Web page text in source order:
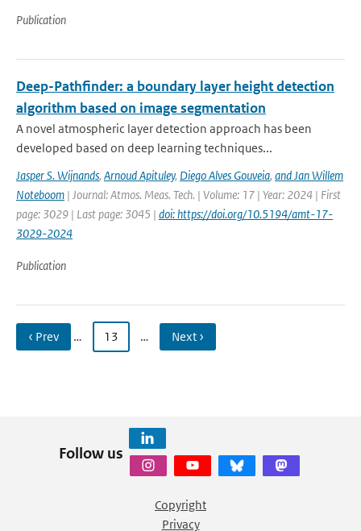
Publication
Deep-Pathfinder: a boundary layer height detection
algorithm based on image segmentation
A novel atmospheric layer detection approach has been
developed based on deep learning techniques...
Jasper S. Wijnands, Arnoud Apituley, Diego Alves Gouveia, and Jan Willem
Noteboom | Journal: Atmos. Meas. Tech. | Volume: 17 | Year: 2024 | First
page: 3029 | Last page: 3045 | doi: https://doi.org/10.5194/amt-17-
3029-2024
Publication
‹ Prev … 13 … Next ›
Follow us
Copyright
Privacy